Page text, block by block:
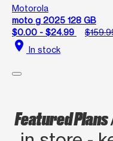
Motorola
moto g 2025 128 GB
$0.00 - $24.99
location_on In stock
Featured Plans